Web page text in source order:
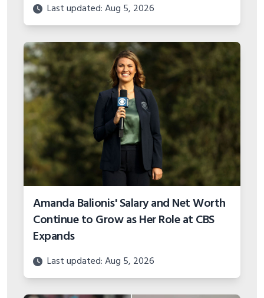
Last updated: Aug 5, 2026
Amanda Balionis' Salary and Net Worth
Continue to Grow as Her Role at CBS
Expands
Last updated: Aug 5, 2026